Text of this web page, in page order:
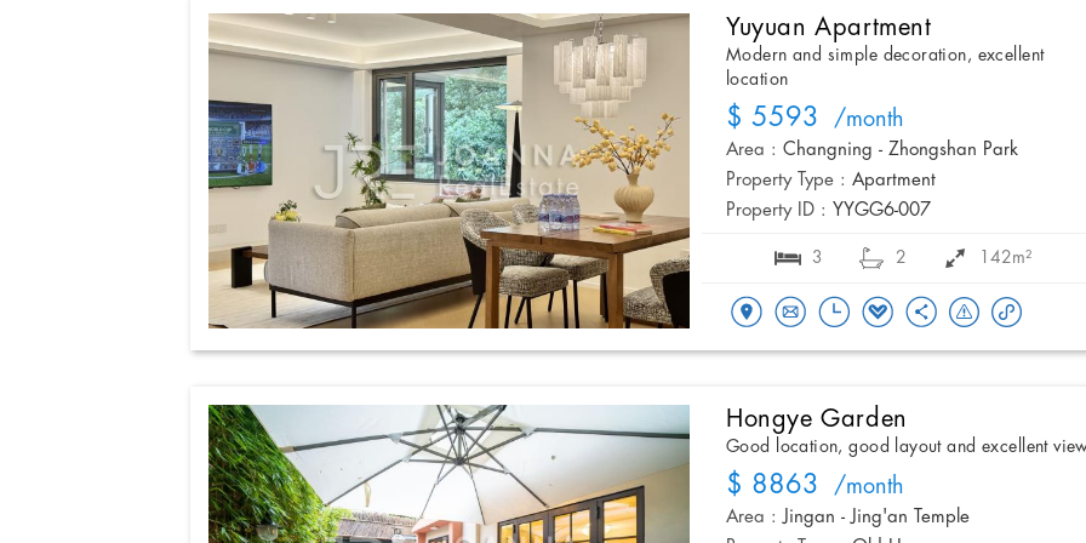
Yuyuan Apartment
Modern and simple decoration, excellent
location
$ 5593 /month
Area : Changning - Zhongshan Park
Property Type : Apartment
Property ID : YYGG6-007
3 2 142m²
Hongye Garden
Good location, good layout and excellent
$ 8863 /month
Area : Jingan - Jing'an Temple